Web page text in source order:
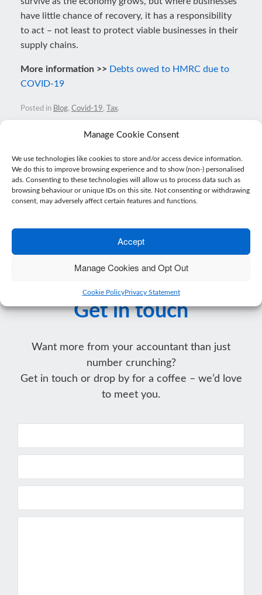
Manage Cookie Consent
We use technologies like cookies to store and/or access device information.
We do this to improve browsing experience and to show (non-) personalised
ads. Consenting to these technologies will allow us to process data such as
browsing behaviour or unique IDs on this site. Not consenting or withdrawing
consent, may adversely affect certain features and functions.
Accept
Manage Cookies and Opt Out
Cookie PolicyPrivacy Statement
have little chance of recovery, it has a responsibility
to act – not least to protect viable businesses in their
supply chains.
More information >> Debts owed to HMRC due to
COVID-19
Posted in Blog, Covid-19, Tax.
Post navigation
← Super-deduction gives businesses confidence to…
SMEs optimistic and frustrated as… →
Get in touch
Want more from your accountant than just
number crunching?
Get in touch or drop by for a coffee – we’d love
to meet you.